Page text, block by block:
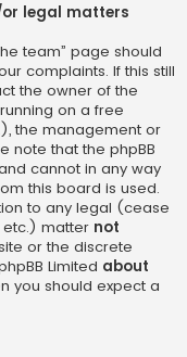
legal matters
team” page should
complaints. If this still
the owner of the
on a free
the management or
note that the phpBB
cannot in any way
this board is used.
to any legal (cease
etc.) matter not
or the discrete
Limited about
you should expect a